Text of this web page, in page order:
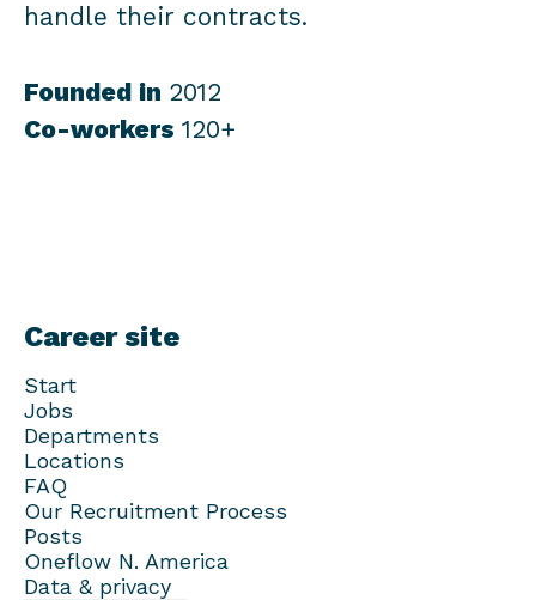
handle their contracts.
Founded in 2012
Co-workers 120+
Career site
Start
Jobs
Departments
Locations
FAQ
Our Recruitment Process
Posts
Oneflow N. America
Data & privacy